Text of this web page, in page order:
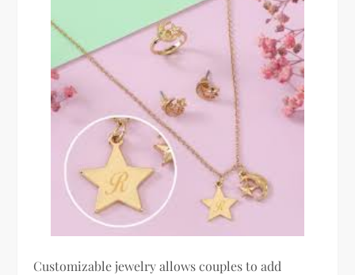
Customizable jewelry allows couples to add